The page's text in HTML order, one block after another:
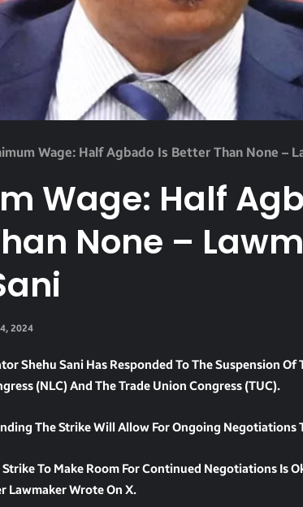
Wage: Half Agbado Is Better Than None –
Wage: Half
None –
2024
Shehu Sani Has Responded To The Suspension
(NLC) And The Trade Union Congress (TUC).
The Strike Will Allow For Ongoing Negotiations
To Make Room For Continued Negotiations Is
Lawmaker Wrote On X.